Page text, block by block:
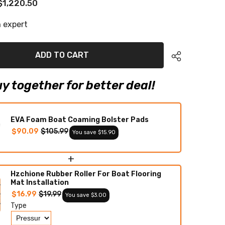
2012
Signature
Foam
Boat
Deck
Boat
Marine
Cockpit
expert
ADD TO CART
together for better deal!
EVA Foam Boat Coaming Bolster Pads
$90.09 $105.99 You save $15.90
+
Hzchione Rubber Roller For Boat Flooring
Mat Installation
$16.99 $19.99 You save $3.00
Type